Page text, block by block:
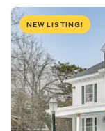
NEW LISTING!